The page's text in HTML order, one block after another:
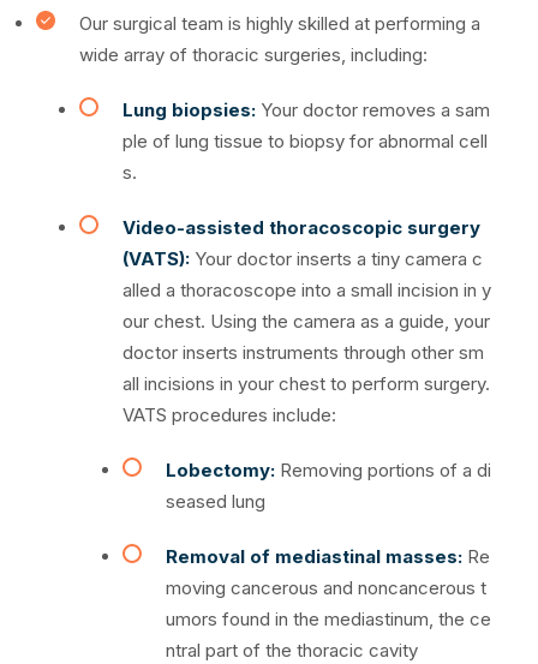
Our surgical team is highly skilled at performing a
wide array of thoracic surgeries, including:
Lung biopsies: Your doctor removes a sam
ple of lung tissue to biopsy for abnormal cell
s.
Video-assisted thoracoscopic surgery
(VATS): Your doctor inserts a tiny camera c
alled a thoracoscope into a small incision in y
our chest. Using the camera as a guide, your
doctor inserts instruments through other sm
all incisions in your chest to perform surgery.
VATS procedures include:
Lobectomy: Removing portions of a di
seased lung
Removal of mediastinal masses: Re
moving cancerous and noncancerous t
umors found in the mediastinum, the ce
ntral part of the thoracic cavity